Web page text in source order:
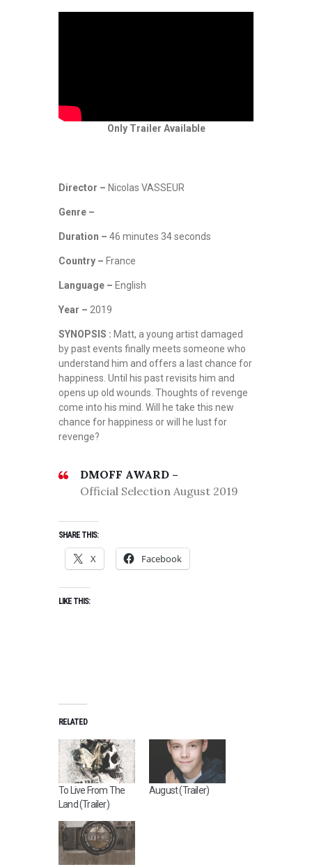
Only Trailer Available
Director – Nicolas VASSEUR
Genre –
Duration – 46 minutes 34 seconds
Country – France
Language – English
Year – 2019
SYNOPSIS : Matt, a young artist damaged
by past events finally meets someone who
understand him and offers a last chance for
happiness. Until his past revisits him and
opens up old wounds. Thoughts of revenge
come into his mind. Will he take this new
chance for happiness or will he lust for
revenge?
DMOFF AWARD –
Official Selection August 2019
SHARE THIS:
X Facebook
LIKE THIS:
RELATED
To Live From The
Land (Trailer)
August (Trailer)